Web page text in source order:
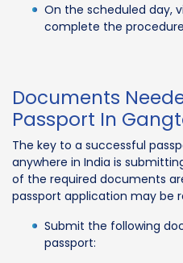
On the scheduled day,
complete the
Documents
Passport In
The key to a successful
anywhere in India is
of the required documents
passport application may be
Submit the following
passport: